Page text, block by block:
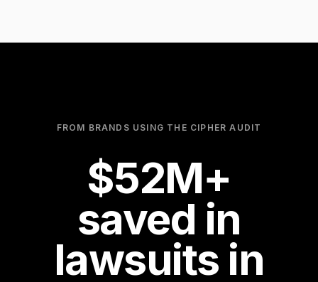
FROM BRANDS USING THE CIPHER AUDIT
$100
2
4
5
6
7
1
2
3
4
M+
saved in
lawsuits in